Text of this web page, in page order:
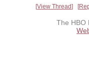
View Thread
The HBO